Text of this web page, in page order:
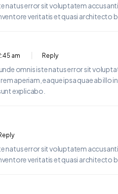
natus error sit voluptatem
veritatis et quasi architecto
am Reply
omnis iste natus error sit
aperiam, eaque ipsa quae ab illo
explicabo.
natus error sit voluptatem
veritatis et quasi architecto